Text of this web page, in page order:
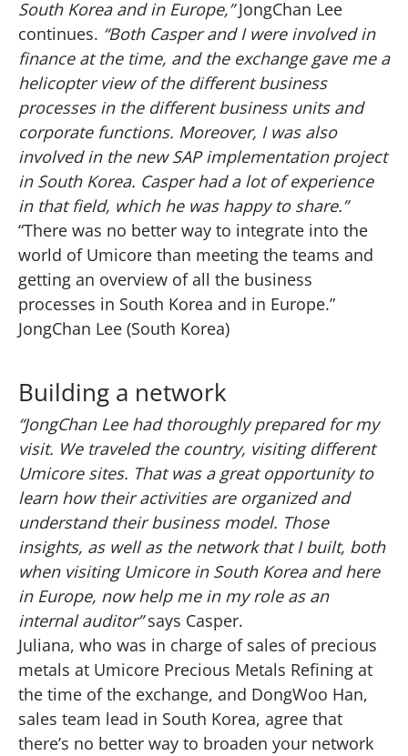
South Korea and in Europe,”JongChan Lee
continues. “Both Casper and I were involved in
finance at the time, and the exchange gave me a
helicopter view of the different business
processes in the different business units and
corporate functions. Moreover, I was also
involved in the new SAP implementation project
in South Korea. Casper had a lot of experience
in that field, which he was happy to share.”
“There was no better way to integrate into the
world of Umicore than meeting the teams and
getting an overview of all the business
processes in South Korea and in Europe.”
JongChan Lee (South Korea)
Building a network
“JongChan Lee had thoroughly prepared for my
visit. We traveled the country, visiting different
Umicore sites. That was a great opportunity to
learn how their activities are organized and
understand their business model. Those
insights, as well as the network that I built, both
when visiting Umicore in South Korea and here
in Europe, now help me in my role as an
internal auditor”says Casper.
Juliana, who was in charge of sales of precious
metals at Umicore Precious Metals Refining at
the time of the exchange, and DongWoo Han,
sales team lead in South Korea, agree that
there’s no better way to broaden your network